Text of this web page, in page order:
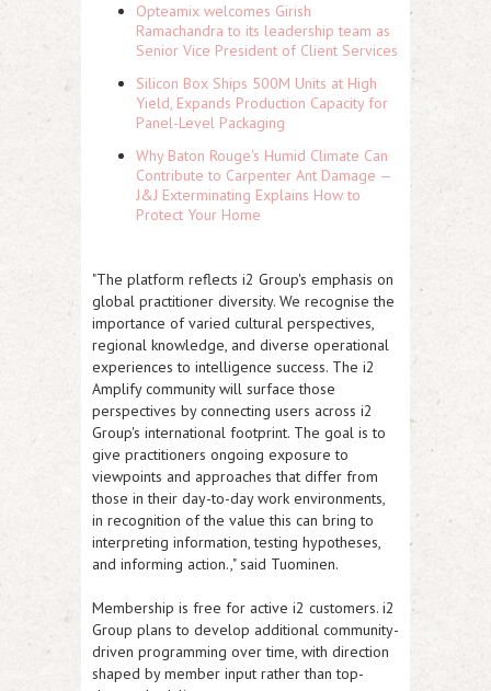
Opteamix welcomes Girish
Ramachandra to its leadership team as
Senior Vice President of Client Services
Silicon Box Ships 500M Units at High
Yield, Expands Production Capacity for
Panel-Level Packaging
Why Baton Rouge's Humid Climate Can
Contribute to Carpenter Ant Damage —
J&J Exterminating Explains How to
Protect Your Home
"The platform reflects i2 Group's emphasis on
global practitioner diversity. We recognise the
importance of varied cultural perspectives,
regional knowledge, and diverse operational
experiences to intelligence success. The i2
Amplify community will surface those
perspectives by connecting users across i2
Group's international footprint. The goal is to
give practitioners ongoing exposure to
viewpoints and approaches that differ from
those in their day-to-day work environments,
in recognition of the value this can bring to
interpreting information, testing hypotheses,
and informing action.," said Tuominen.
Membership is free for active i2 customers. i2
Group plans to develop additional community-
driven programming over time, with direction
shaped by member input rather than top-